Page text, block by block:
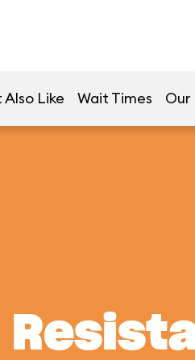
Also Like Wait Times Our